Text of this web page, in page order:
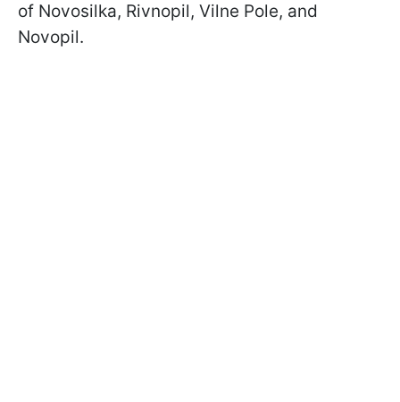
of Novosilka, Rivnopil, Vilne Pole, and
Novopil.